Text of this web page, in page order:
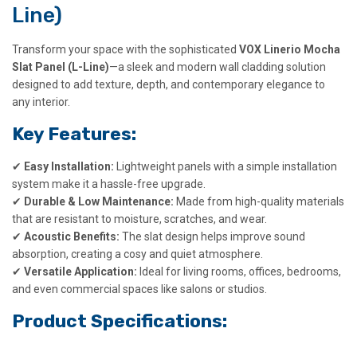
Line)
Transform your space with the sophisticated VOX Linerio Mocha
Slat Panel (L-Line)—a sleek and modern wall cladding solution
designed to add texture, depth, and contemporary elegance to
any interior.
Key Features:
✔ Easy Installation: Lightweight panels with a simple installation
system make it a hassle-free upgrade.
✔ Durable & Low Maintenance: Made from high-quality materials
that are resistant to moisture, scratches, and wear.
✔ Acoustic Benefits: The slat design helps improve sound
absorption, creating a cosy and quiet atmosphere.
✔ Versatile Application: Ideal for living rooms, offices, bedrooms,
and even commercial spaces like salons or studios.
Product Specifications: